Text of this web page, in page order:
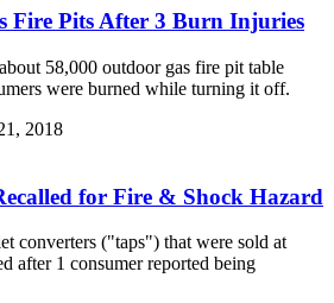
Fire Pits After 3 Burn Injuries
58,000 outdoor gas fire pit table
were burned while turning it off.
2018
for Fire & Shock Hazard
converters ("taps") that were sold at
after 1 consumer reported being